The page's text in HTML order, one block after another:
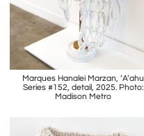
Marques Hanalei Marzan, ‘A’ahu
Series #152, detail, 2025. Photo:
Madison Metro